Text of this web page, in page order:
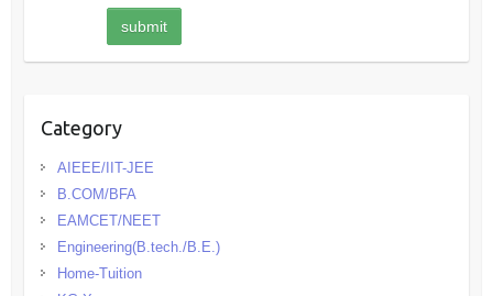
Category
AIEEE/IIT-JEE
B.COM/BFA
EAMCET/NEET
Engineering(B.tech./B.E.)
Home-Tuition